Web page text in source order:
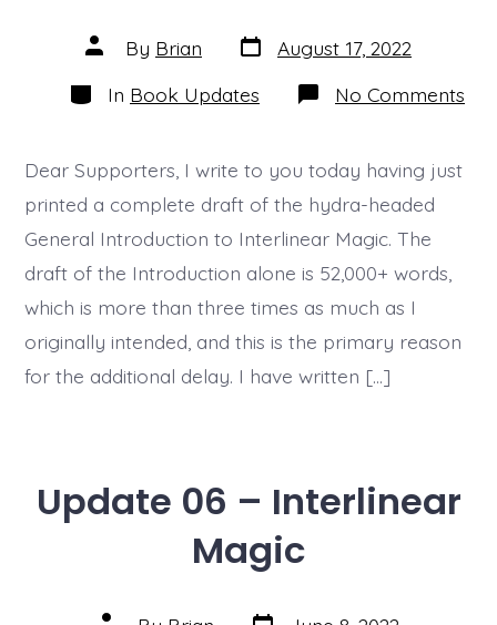
Post
author
By Brian Post
date
August 17, 2022
Categories
In Book Updates No Comments
Dear Supporters, I write to you today having just
printed a complete draft of the hydra-headed
General Introduction to Interlinear Magic. The
draft of the Introduction alone is 52,000+ words,
which is more than three times as much as I
originally intended, and this is the primary reason
for the additional delay. I have written […]
Update 06 – Interlinear
Magic
Post